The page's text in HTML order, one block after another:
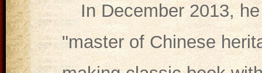
In December 2013,
"master of Chinese